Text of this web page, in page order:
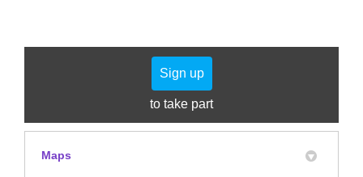
Sign up
to take part
Maps